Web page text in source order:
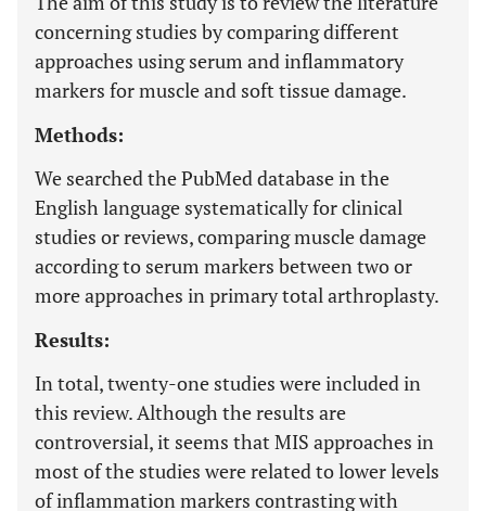
concerning studies by comparing different
approaches using serum and inflammatory
markers for muscle and soft tissue damage.
Methods:
We searched the PubMed database in the
English language systematically for clinical
studies or reviews, comparing muscle damage
according to serum markers between two or
more approaches in primary total arthroplasty.
Results:
In total, twenty-one studies were included in
this review. Although the results are
controversial, it seems that MIS approaches in
most of the studies were related to lower levels
of inflammation markers contrasting with